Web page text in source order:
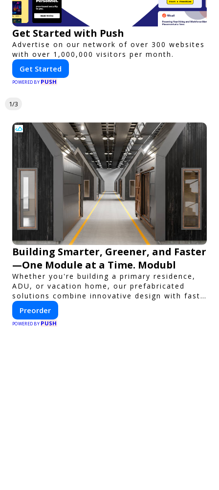
Get Started with Push
Advertise on our network of over 300 websites
with over 1,000,000 visitors per month.
Get Started
POWERED BY PUSH
1/3
Building Smarter, Greener, and Faster
—One Module at a Time. Modubl
Whether you're building a primary residence,
ADU, or vacation home, our prefabricated
solutions combine innovative design with fast
construction and energy efficiency—helping
you create your dream home, faster and
smarter.
Preorder
POWERED BY PUSH